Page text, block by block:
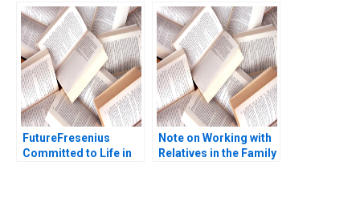
Okun
FutureFresenius
Committed to Life in
Note on Working with
Relatives in the Family